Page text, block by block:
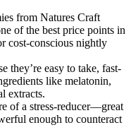
from Natures Craft
of the best price points in
cost-conscious nightly
they’re easy to take, fast-
like melatonin,
extracts.
of a stress-reducer—great
enough to counteract